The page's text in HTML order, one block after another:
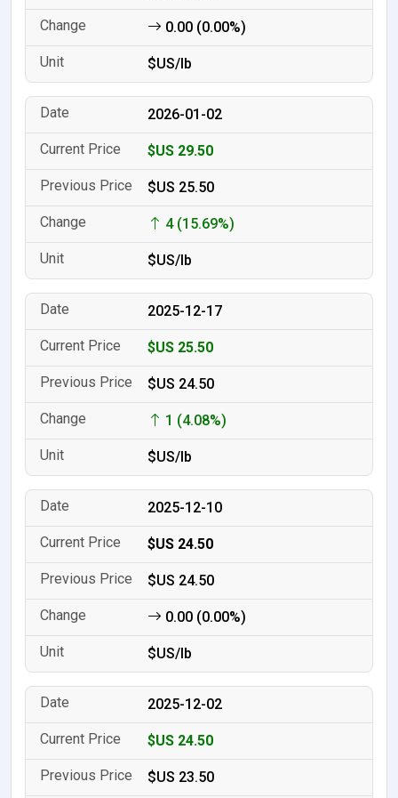
0.00 (0.00%)
$US/lb
2026-01-02
$US 29.50
$US 25.50
4 (15.69%)
$US/lb
2025-12-17
$US 25.50
$US 24.50
1 (4.08%)
$US/lb
2025-12-10
$US 24.50
$US 24.50
0.00 (0.00%)
$US/lb
2025-12-02
$US 24.50
$US 23.50